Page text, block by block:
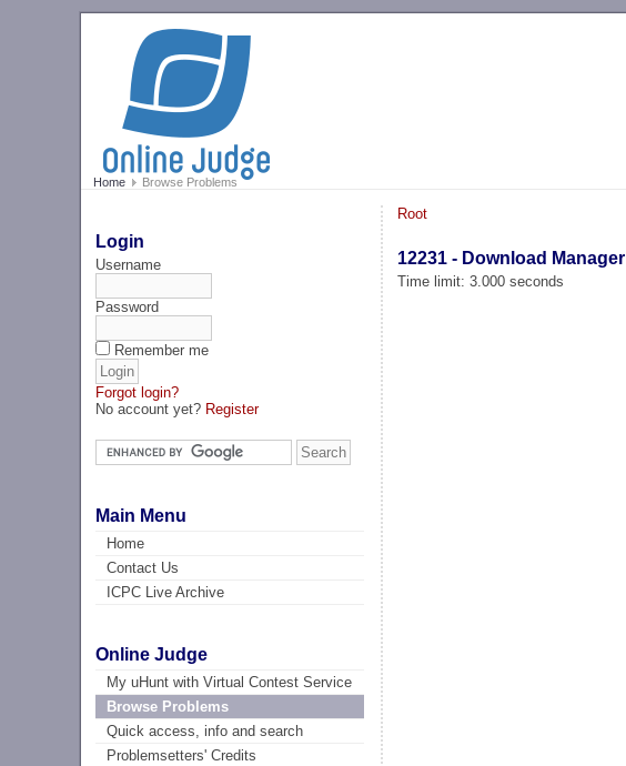
Home Browse Problems
Login
Username
Password
Remember me
Forgot login?
No account yet? Register
Main Menu
Home
Contact Us
ICPC Live Archive
Online Judge
My uHunt with Virtual Contest Service
Browse Problems
Quick access, info and search
Problemsetters' Credits
Root
12231 - Download Manager
Time limit: 3.000 seconds